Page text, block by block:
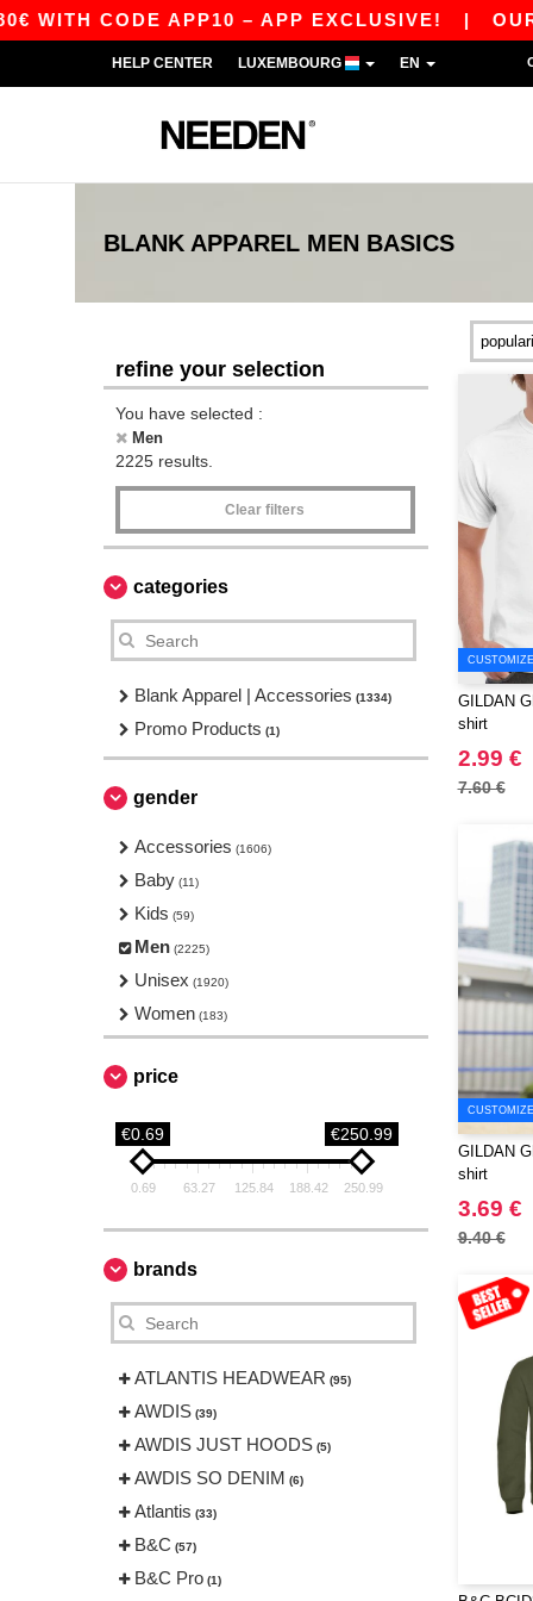
APP10 – APP EXCLUSIVE!|OUR APP
HELP CENTER LUXEMBOURG EN
BLANK APPAREL MEN BASICS
refine your selection
You have selected :
Men
2225 results.
Clear filters
categories
Blank Apparel | Accessories (1334)
Promo Products (1)
gender
Accessories (1606)
Baby (11)
Kids (59)
Men (2225)
Unisex (1920)
Women (183)
price
€0.69 €250.99
0.69 63.27 125.84 188.42 250.99
brands
ATLANTIS HEADWEAR (95)
AWDIS (39)
AWDIS JUST HOODS (5)
AWDIS SO DENIM (6)
Atlantis (33)
B&C (57)
B&C Pro (1)
GILDAN
shirt
2.99 €
7.60 €
GILDAN
shirt
3.69 €
9.40 €